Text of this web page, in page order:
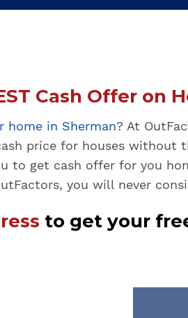
Cash Offer on
home in Sherman? At
price for houses
to get cash offer for you
you will never
to get your